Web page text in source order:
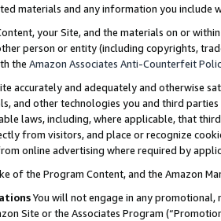
materials and any information you include
your Site, and the materials on or
person or entity (including copyrights,
the Amazon Associates Anti-Counterfeit
accurately and adequately and otherwise
and other technologies you and third
laws, including, where applicable, that
from visitors, and place or recognize
online advertising where required by
of the Program Content, and the Amazon
You will not engage in any
Site or the Associates Program